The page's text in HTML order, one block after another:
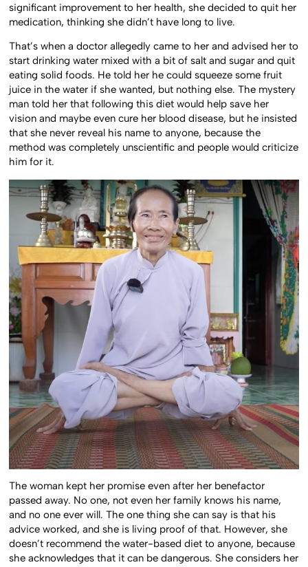
significant improvement to her health, she decided to quit her
medication, thinking she didn’t have long to live.
That’s when a doctor allegedly came to her and advised her to
start drinking water mixed with a bit of salt and sugar and quit
eating solid foods. He told her he could squeeze some fruit
juice in the water if she wanted, but nothing else. The mystery
man told her that following this diet would help save her
vision and maybe even cure her blood disease, but he insisted
that she never reveal his name to anyone, because the
method was completely unscientific and people would criticize
him for it.
The woman kept her promise even after her benefactor
passed away. No one, not even her family knows his name,
and no one ever will. The one thing she can say is that his
advice worked, and she is living proof of that. However, she
doesn’t recommend the water-based diet to anyone, because
she acknowledges that it can be dangerous. She considers her